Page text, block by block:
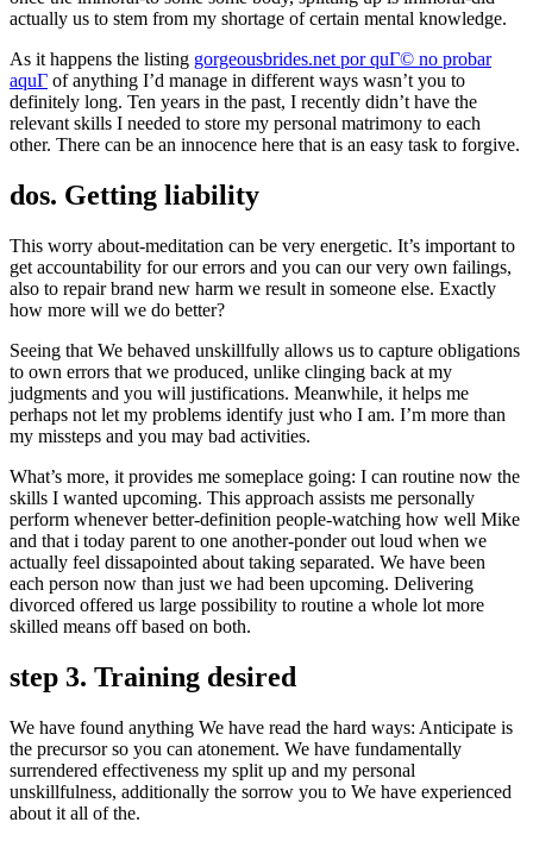
actually us to stem from my shortage of certain mental knowledge.
As it happens the listing gorgeousbrides.net por quГ© no probar
aquГ­ of anything I’d manage in different ways wasn’t you to
definitely long. Ten years in the past, I recently didn’t have the
relevant skills I needed to store my personal matrimony to each
other. There can be an innocence here that is an easy task to forgive.
dos. Getting liability
This worry about-meditation can be very energetic. It’s important to
get accountability for our errors and you can our very own failings,
also to repair brand new harm we result in someone else. Exactly
how more will we do better?
Seeing that We behaved unskillfully allows us to capture obligations
to own errors that we produced, unlike clinging back at my
judgments and you will justifications. Meanwhile, it helps me
perhaps not let my problems identify just who I am. I’m more than
my missteps and you may bad activities.
What’s more, it provides me someplace going: I can routine now the
skills I wanted upcoming. This approach assists me personally
perform whenever better-definition people-watching how well Mike
and that i today parent to one another-ponder out loud when we
actually feel dissapointed about taking separated. We have been
each person now than just we had been upcoming. Delivering
divorced offered us large possibility to routine a whole lot more
skilled means off based on both.
step 3. Training desired
We have found anything We have read the hard ways: Anticipate is
the precursor so you can atonement. We have fundamentally
surrendered effectiveness my split up and my personal
unskillfulness, additionally the sorrow you to We have experienced
about it all of the.